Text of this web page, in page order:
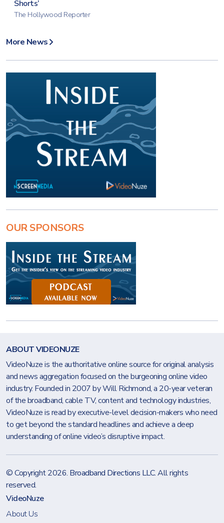
Shorts’
The Hollywood Reporter
More News
OUR SPONSORS
ABOUT VIDEONUZE
VideoNuze is the authoritative online source for original analysis
and news aggregation focused on the burgeoning online video
industry. Founded in 2007 by Will Richmond, a 20-year veteran
of the broadband, cable TV, content and technology industries,
VideoNuze is read by executive-level decision-makers who need
to get beyond the standard headlines and achieve a deep
understanding of online video’s disruptive impact.
© Copyright 2026. Broadband Directions LLC. All rights
reserved.
VideoNuze
About Us